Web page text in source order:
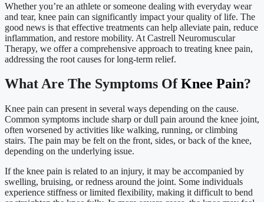
Whether you’re an athlete or someone dealing with everyday wear
and tear, knee pain can significantly impact your quality of life. The
good news is that effective treatments can help alleviate pain, reduce
inflammation, and restore mobility. At Castrell Neuromuscular
Therapy, we offer a comprehensive approach to treating knee pain,
addressing the root causes for long-term relief.
What Are The Symptoms OfKnee Pain?
Knee pain can present in several ways depending on the cause.
Common symptoms include sharp or dull pain around the knee joint,
often worsened by activities like walking, running, or climbing
stairs. The pain may be felt on the front, sides, or back of the knee,
depending on the underlying issue.
If the knee pain is related to an injury, it may be accompanied by
swelling, bruising, or redness around the joint. Some individuals
experience stiffness or limited flexibility, making it difficult to bend